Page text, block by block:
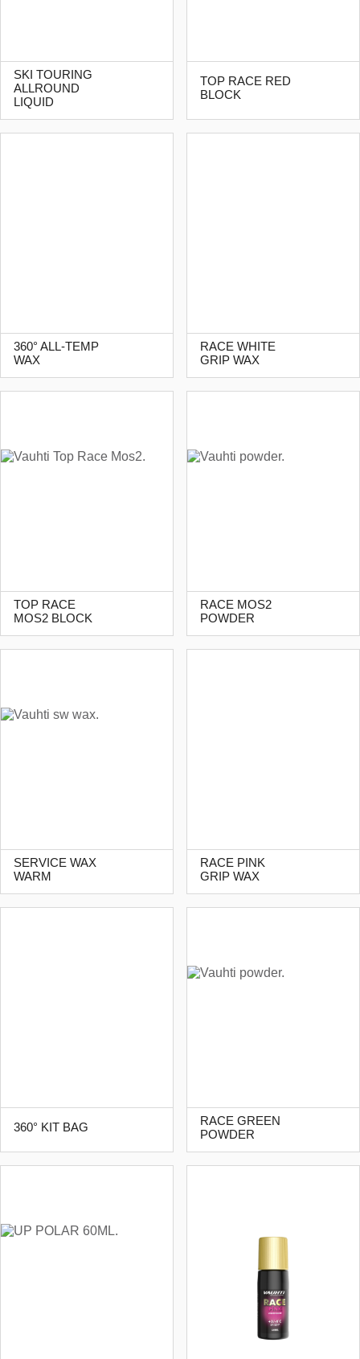
SKI TOURING
ALLROUND
LIQUID
TOP RACE RED
BLOCK
360° ALL-TEMP
WAX
RACE WHITE
GRIP WAX
TOP RACE
MOS2 BLOCK
RACE MOS2
POWDER
SERVICE WAX
WARM
RACE PINK
GRIP WAX
360° KIT BAG
RACE GREEN
POWDER